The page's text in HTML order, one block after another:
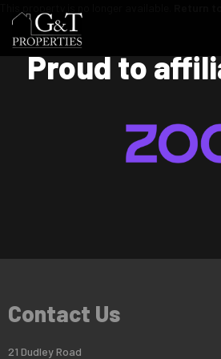
Proud to
Contact Us
21 Dudley Road